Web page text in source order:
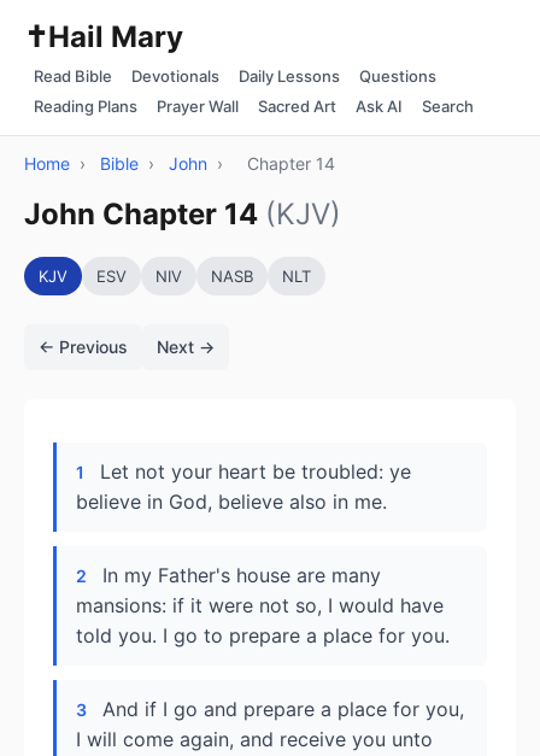
✝️Hail Mary
Read Bible Devotionals Daily Lessons
Questions
Reading Plans
Prayer Wall Sacred Art Ask AI Search
Home › Bible › John › Chapter 14
John Chapter 14 (KJV)
KJV ESV NIV NASB NLT
← Previous Next →
1
Let not your heart be troubled: ye
believe in God, believe also in me.
2
In my Father's house are many
mansions: if it were not so, I would have
told you. I go to prepare a place for you.
3
And if I go and prepare a place for you,
I will come again, and receive you unto